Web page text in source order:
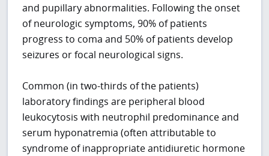
and pupillary abnormalities. Following the onset
of neurologic symptoms, 90% of patients
progress to coma and 50% of patients develop
seizures or focal neurological signs.
Common (in two-thirds of the patients)
laboratory findings are peripheral blood
leukocytosis with neutrophil predominance and
serum hyponatremia (often attributable to
syndrome of inappropriate antidiuretic hormone